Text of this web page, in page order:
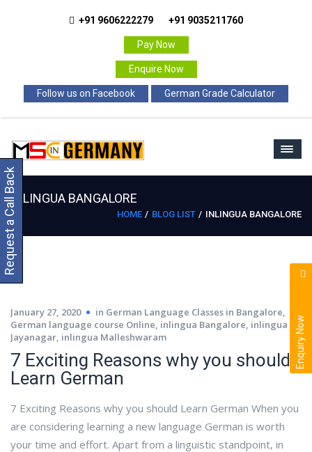
+91 9606222279 +91 9035211760
Pay Now
Enquire Now
Follow us on Facebook German Grade Calculator
INLINGUA BANGALORE
HOME BLOG LIST INLINGUA BANGALORE
January 27, 2020 in German Language Classes in Bangalore
German language course Online inlingua Bangalore inlingua
Jayanagar inlingua Malleshwaram
7 Exciting Reasons why you should
Learn German
7 Exciting Reasons why you should Learn German When you
are considering learning a new language German is worth
your time and effort. Apart from a linguistic standpoint, in
Request a Call Back
Enquiry Now